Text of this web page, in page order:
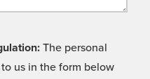
The personal
us in the form below